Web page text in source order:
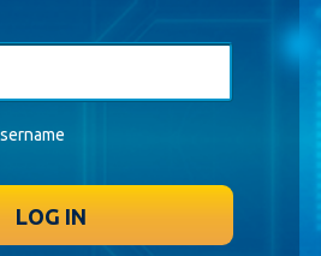
LOG IN